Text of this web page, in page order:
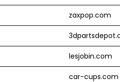
zaxpop.com
lesjobin.com
car-cups.com